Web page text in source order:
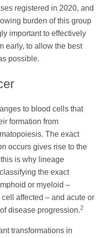
registered in 2020, and
burden of this group
important to effectively
early, to allow the best
possible.
to blood cells that
formation from
The exact
occurs gives rise to the
is why lineage
the exact
or myeloid –
affected – and acute or
disease progression.2
transformations in